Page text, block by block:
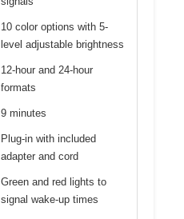
10 color options with 5-
level adjustable brightness
12-hour and 24-hour
formats
9 minutes
Plug-in with included
adapter and cord
Green and red lights to
signal wake-up times